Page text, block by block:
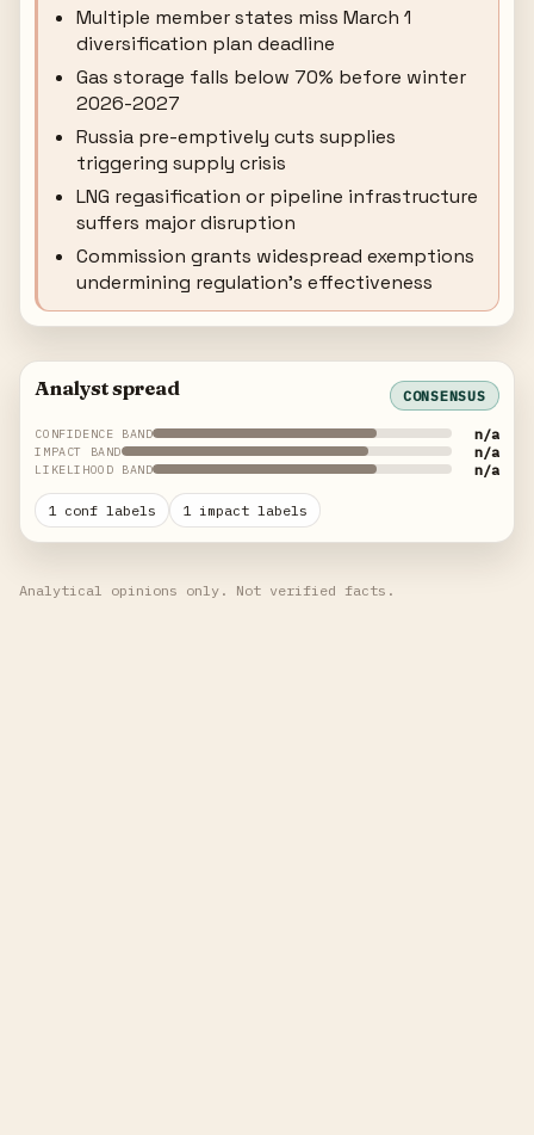
Multiple member states miss March 1
diversification plan deadline
Gas storage falls below 70% before winter
2026-2027
Russia pre-emptively cuts supplies
triggering supply crisis
LNG regasification or pipeline infrastructure
suffers major disruption
Commission grants widespread exemptions
undermining regulation's effectiveness
Analyst spread CONSENSUS
CONFIDENCE BAND n/a
IMPACT BAND n/a
LIKELIHOOD BAND n/a
1 conf labels 1 impact labels
Analytical opinions only. Not verified facts.